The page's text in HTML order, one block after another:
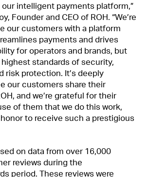
intelligent payments platform,”
Founder and CEO of ROH. “We’re
our customers with a platform
payments and drives
for operators and brands, but
standards of security,
risk protection. It’s deeply
our customers share their
and we’re grateful for their
of them that we do this work,
honor to receive such a prestigious
on data from over 16,000
reviews during the
period. These reviews were